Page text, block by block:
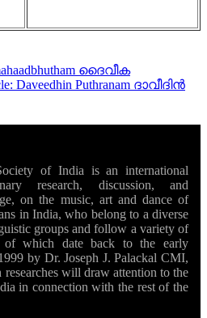
ദൈവീക
Daveedhin Puthranam ദാവീദിൻ
of India is an international
research, discussion, and
on the music, art and dance of
in India, who belong to a diverse
groups and follow a variety of
of which date back to the early
by Dr. Joseph J. Palackal CMI,
researches will draw attention to the
in connection with the rest of the